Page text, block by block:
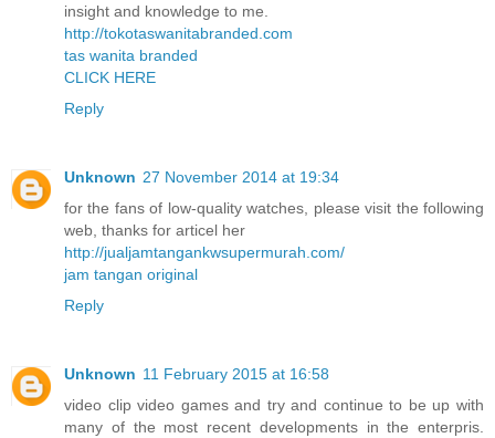
insight and knowledge to me.
http://tokotaswanitabranded.com
tas wanita branded
CLICK HERE
Reply
Unknown 27 November 2014 at 19:34
for the fans of low-quality watches, please visit the following
web, thanks for articel her
http://jualjamtangankwsupermurah.com/
jam tangan original
Reply
Unknown 11 February 2015 at 16:58
video clip video games and try and continue to be up with
many of the most recent developments in the enterpris.